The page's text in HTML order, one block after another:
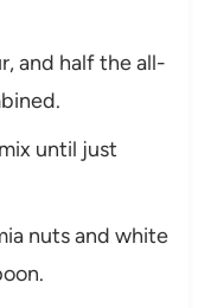
and half the all-
until just
nuts and white